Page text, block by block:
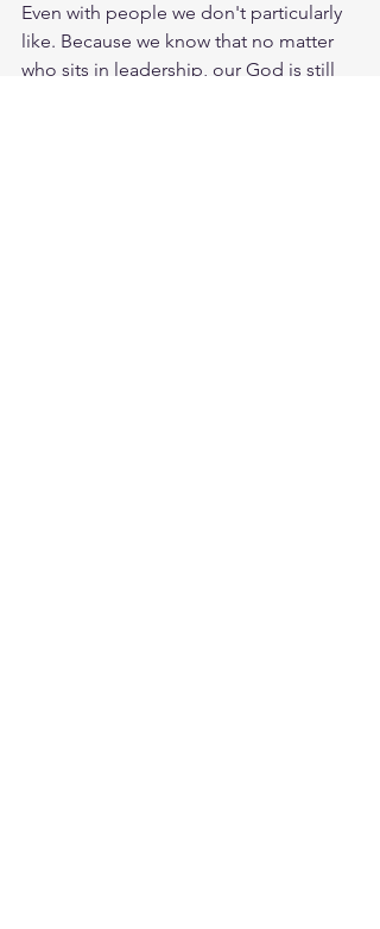
Even with people we don't particularly
like. Because we know that no matter
who sits in leadership, our God is still